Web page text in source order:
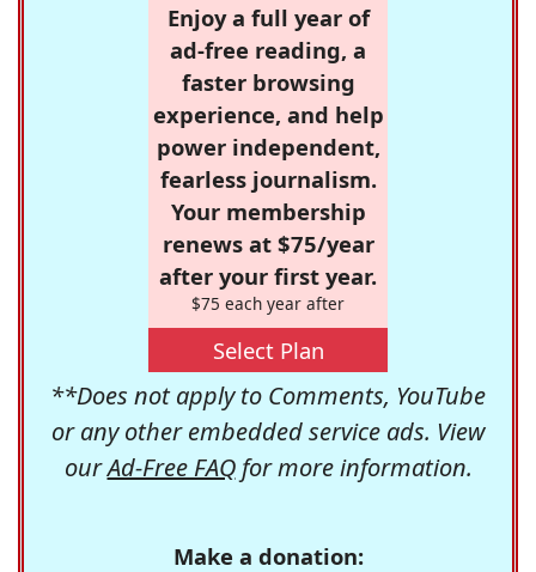
Enjoy a full year of
ad-free reading, a
faster browsing
experience, and help
power independent,
fearless journalism.
Your membership
renews at $75/year
after your first year.
$75 each year after
Select Plan
**Does not apply to Comments, YouTube
or any other embedded service ads. View
ourAd-Free FAQfor more information.
Make a donation: